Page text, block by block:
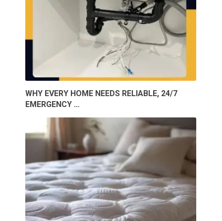
WHY EVERY HOME NEEDS RELIABLE, 24/7
EMERGENCY …